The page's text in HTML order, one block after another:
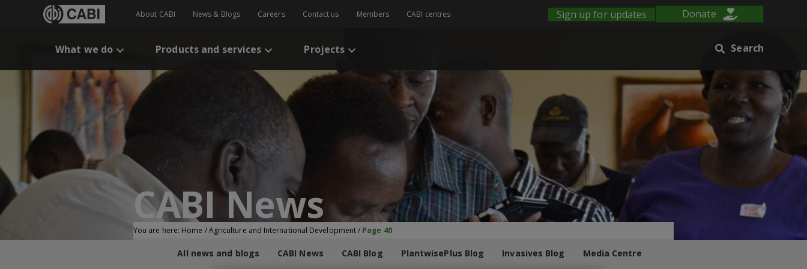
About CABI News & Blogs Careers Contact us Members CABI centres Sign up for updates Donate
What we do Products and services Projects Search
CABI News
You are here: Home /Agriculture and International Development/ Page 40
All news and blogs CABI News CABI Blog PlantwisePlus Blog Invasives Blog Media Centre